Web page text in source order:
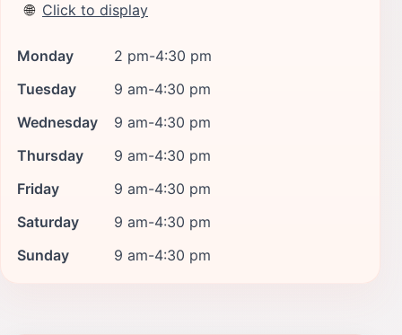
🌐 Click to display
Monday
2 pm-4:30 pm
Tuesday
9 am-4:30 pm
Wednesday
9 am-4:30 pm
Thursday
9 am-4:30 pm
Friday
9 am-4:30 pm
Saturday
9 am-4:30 pm
Sunday
9 am-4:30 pm